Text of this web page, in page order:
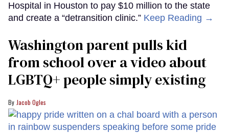
Hospital in Houston to pay $10 million to the state
and create a “detransition clinic.” Keep Reading →
Washington parent pulls kid
from school over a video about
LGBTQ+ people simply existing
Jacob Ogles